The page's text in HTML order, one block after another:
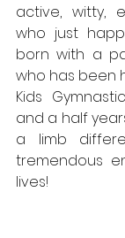
active, witty,
who just
born with a
who has been
Kids
and a half
a limb
tremendous
lives!